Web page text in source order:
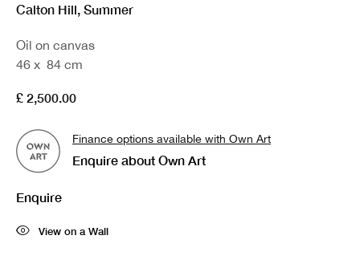
Sign up to our newsletter
First name *
Last name *
Email *
Calton Hill, Summer
Oil on canvas
46 x 84 cm
£ 2,500.00
Finance options available with Own Art
Enquire about Own Art
Enquire
View on a Wall